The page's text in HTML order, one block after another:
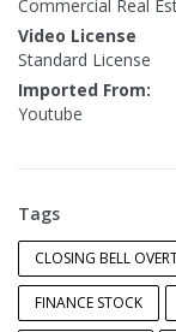
Commercial Real
Video License
Standard License
Imported From:
Youtube
Tags
CLOSING BELL
FINANCE STOCK